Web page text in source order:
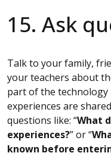
15. Ask
Talk to your family,
your teachers about
part of the technology
experiences are
questions like: “What
experiences?” or “
known before